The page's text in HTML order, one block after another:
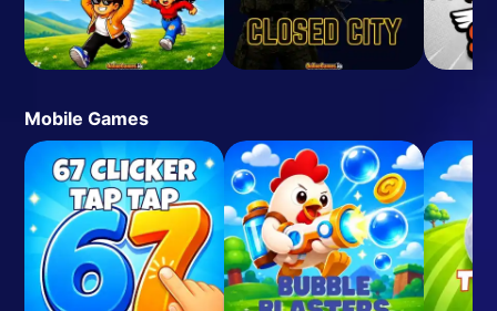
Mobile Games